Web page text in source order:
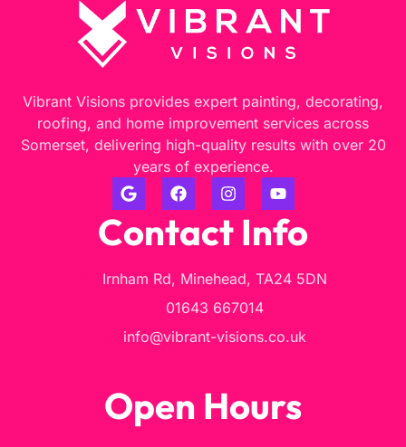
Vibrant Visions provides expert painting, decorating,
roofing, and home improvement services across
Somerset, delivering high-quality results with over 20
years of experience.
Contact Info
Irnham Rd, Minehead, TA24 5DN
01643 667014
info@vibrant-visions.co.uk
Open Hours